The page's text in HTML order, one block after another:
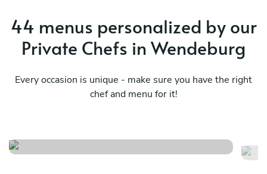
44 menus personalized by our
Private Chefs in Wendeburg
Every occasion is unique - make sure you have the right
chef and menu for it!